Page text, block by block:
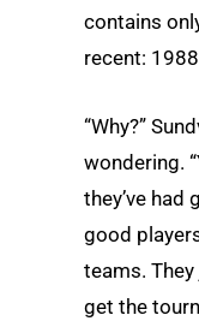
contains
recent:
“Why?”
wondering.
they’ve had
good
teams. They
get the